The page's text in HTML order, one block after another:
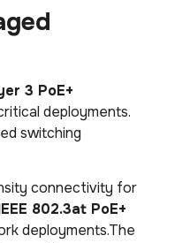
3 PoE+
deployments.
switching
connectivity for
802.3at PoE+
deployments.The